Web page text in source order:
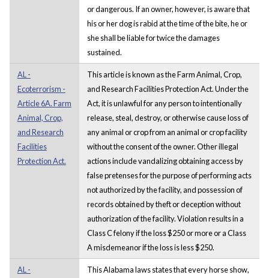
or dangerous. If an owner, however, is aware that
his or her dog is rabid at the time of the bite, he or
she shall be liable for twice the damages
sustained.
AL -
Ecoterrorism -
Article 6A. Farm
Animal, Crop,
and Research
Facilities
Protection Act.
This article is known as the Farm Animal, Crop,
and Research Facilities Protection Act. Under the
Act, it is unlawful for any person to intentionally
release, steal, destroy, or otherwise cause loss of
any animal or crop from an animal or crop facility
without the consent of the owner. Other illegal
actions include vandalizing obtaining access by
false pretenses for the purpose of performing acts
not authorized by the facility, and possession of
records obtained by theft or deception without
authorization of the facility. Violation results in a
Class C felony if the loss $250 or more or a Class
A misdemeanor if the loss is less $250.
AL -
This Alabama laws states that every horse show,